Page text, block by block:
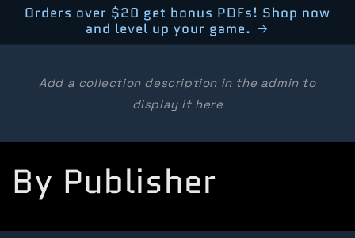
Orders over $20 get bonus PDFs! Shop now
and level up your game.
Add a collection description in the admin to
display it here
C
o
By Publisher